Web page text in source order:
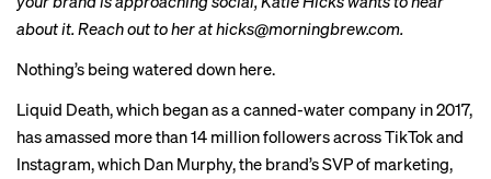
about it. Reach out to her at hicks@morningbrew.com.
Nothing’s being watered down here.
Liquid Death, which began as a canned-water company in 2017,
has amassed more than 14 million followers across TikTok and
Instagram, which Dan Murphy, the brand’s SVP of marketing,